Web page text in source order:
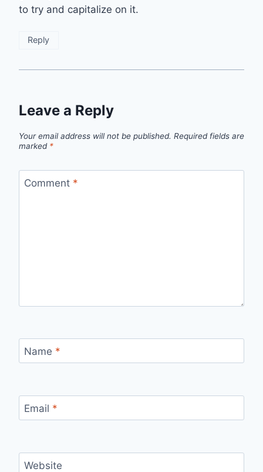
to try and capitalize on it.
Reply
Leave a Reply
Your email address will not be published. Required fields are
marked *
Comment *
Name *
Email *
Website